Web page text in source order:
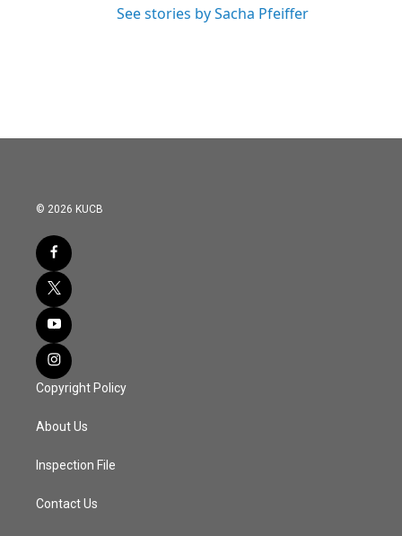
See stories by Sacha Pfeiffer
© 2026 KUCB
Copyright Policy
About Us
Inspection File
Contact Us